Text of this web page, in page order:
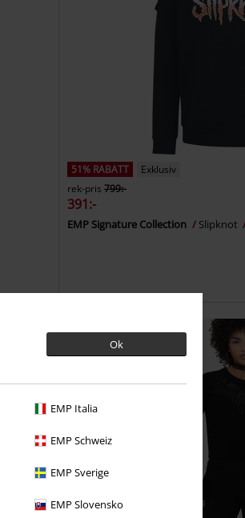
Ok
EMP Italia
EMP Schweiz
EMP Sverige
EMP Slovensko
51% RABATT
Exklusiv
rek-pris 799:-
391:-
EMP Signature Collection Slipknot